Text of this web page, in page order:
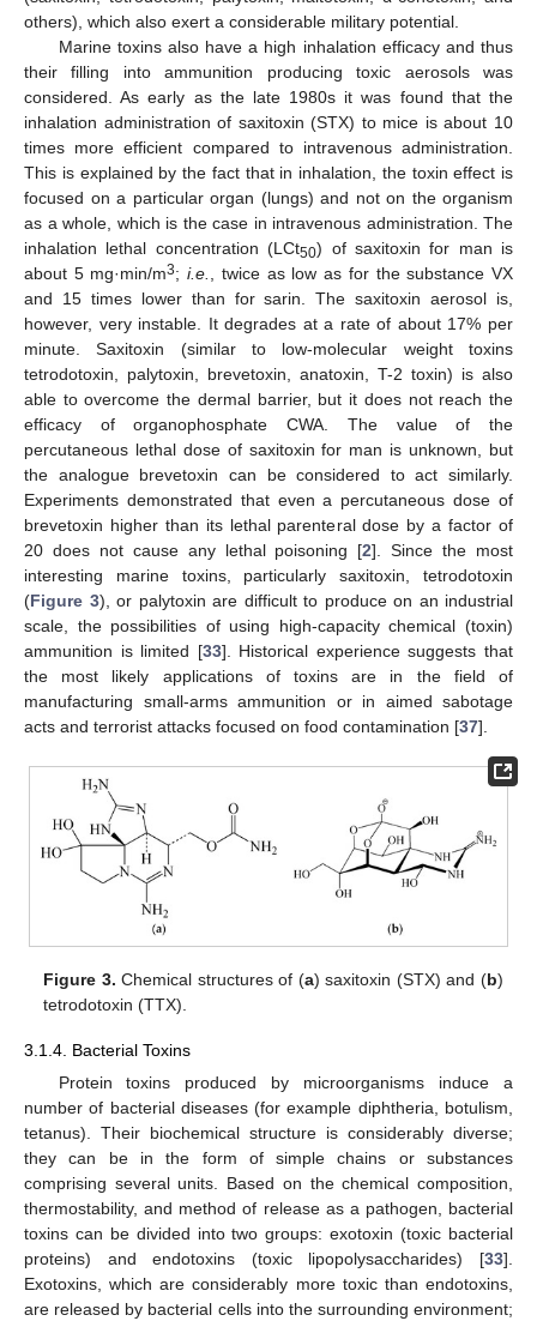
others), which also exert a considerable military potential.
Marine toxins also have a high inhalation efficacy and thus
their filling into ammunition producing toxic aerosols was
considered. As early as the late 1980s it was found that the
inhalation administration of saxitoxin (STX) to mice is about 10
times more efficient compared to intravenous administration.
This is explained by the fact that in inhalation, the toxin effect is
focused on a particular organ (lungs) and not on the organism
as a whole, which is the case in intravenous administration. The
inhalation lethal concentration (LCt50) of saxitoxin for man is
about 5 mg·min/m3;i.e.
, twice as low as for the substance VX
and 15 times lower than for sarin. The saxitoxin aerosol is,
however, very instable. It degrades at a rate of about 17% per
minute. Saxitoxin (similar to low-molecular weight toxins
tetrodotoxin, palytoxin, brevetoxin, anatoxin, T-2 toxin) is also
able to overcome the dermal barrier, but it does not reach the
efficacy of organophosphate CWA. The value of the
percutaneous lethal dose of saxitoxin for man is unknown, but
the analogue brevetoxin can be considered to act similarly.
Experiments demonstrated that even a percutaneous dose of
brevetoxin higher than its lethal parenteral dose by a factor of
20 does not cause any lethal poisoning [2]. Since the most
interesting marine toxins, particularly saxitoxin, tetrodotoxin
(Figure 3), or palytoxin are difficult to produce on an industrial
scale, the possibilities of using high-capacity chemical (toxin)
ammunition is limited [33]. Historical experience suggests that
the most likely applications of toxins are in the field of
manufacturing small-arms ammunition or in aimed sabotage
acts and terrorist attacks focused on food contamination [37].
Figure 3. Chemical structures of (a) saxitoxin (STX) and (b)
tetrodotoxin (TTX).
3.1.4. Bacterial Toxins
Protein toxins produced by microorganisms induce a
number of bacterial diseases (for example diphtheria, botulism,
tetanus). Their biochemical structure is considerably diverse;
they can be in the form of simple chains or substances
comprising several units. Based on the chemical composition,
thermostability, and method of release as a pathogen, bacterial
toxins can be divided into two groups: exotoxin (toxic bacterial
proteins) and endotoxins (toxic lipopolysaccharides) [33].
Exotoxins, which are considerably more toxic than endotoxins,
are released by bacterial cells into the surrounding environment;